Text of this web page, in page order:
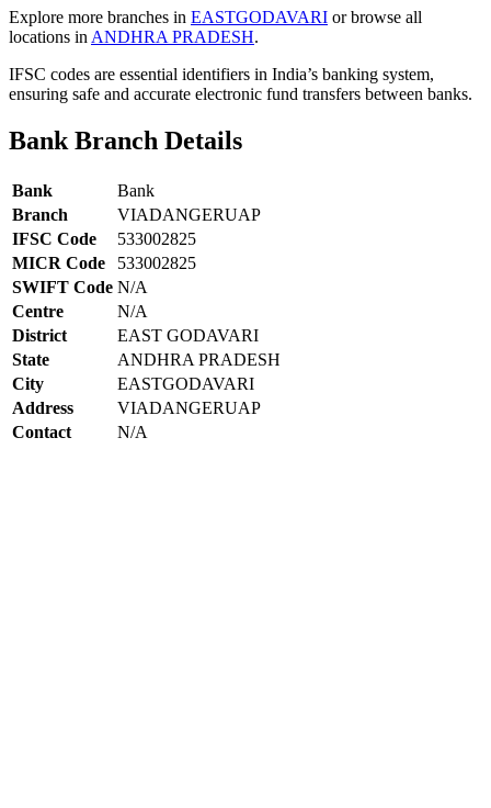
Explore more branches in EASTGODAVARI or browse all
locations in ANDHRA PRADESH.
IFSC codes are essential identifiers in India’s banking system,
ensuring safe and accurate electronic fund transfers between banks.
Bank Branch Details
Bank
Bank
Branch
VIADANGERUAP
IFSC Code
533002825
MICR Code
533002825
SWIFT Code N/A
Centre
N/A
District
EAST GODAVARI
State
ANDHRA PRADESH
City
EASTGODAVARI
Address
VIADANGERUAP
Contact
N/A